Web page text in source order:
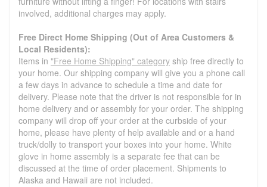
involved, additional charges may apply.
Free Direct Home Shipping (Out of Area Customers &
Local Residents):
Items in "Free Home Shipping" category ship free directly to
your home. Our shipping company will give you a phone call
a few days in advance to schedule a time and date for
delivery. Please note that the driver is not responsible for in
home delivery and or assembly for your order. The shipping
company will drop off your order at the curbside of your
home, please have plenty of help available and or a hand
truck/dolly to transport your boxes into your home. White
glove in home assembly is a separate fee that can be
discussed at the time of order placement. Shipments to
Alaska and Hawaii are not included.